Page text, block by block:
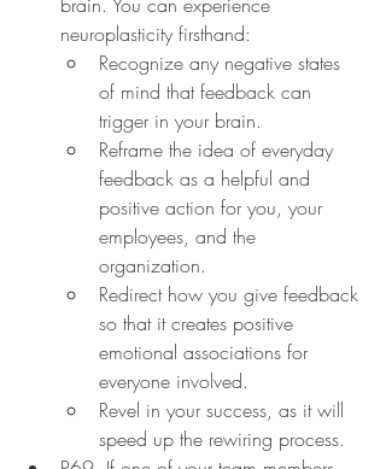
neuroplasticity firsthand:
Recognize any negative states
of mind that feedback can
trigger in your brain.
Reframe the idea of everyday
feedback as a helpful and
positive action for you, your
employees, and the
organization.
Redirect how you give feedback
so that it creates positive
emotional associations for
everyone involved.
Revel in your success, as it will
speed up the rewiring process.